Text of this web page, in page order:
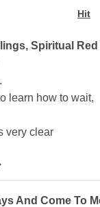
Hit
Spiritual Red
learn how to wait,
very clear
And Come To